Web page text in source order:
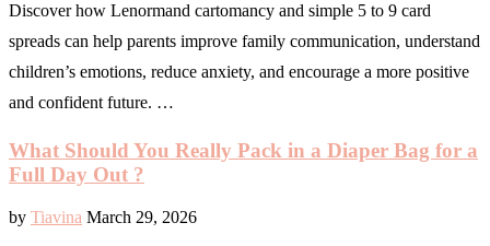
Discover how Lenormand cartomancy and simple 5 to 9 card
spreads can help parents improve family communication, understand
children’s emotions, reduce anxiety, and encourage a more positive
and confident future. …
What Should You Really Pack in a Diaper Bag for a
Full Day Out ?
by Tiavina March 29, 2026